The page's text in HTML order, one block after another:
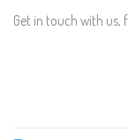
Get in touch with us,